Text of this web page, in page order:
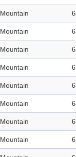
Mountain
Mountain
Mountain
Mountain
Mountain
Mountain
Mountain
Mountain